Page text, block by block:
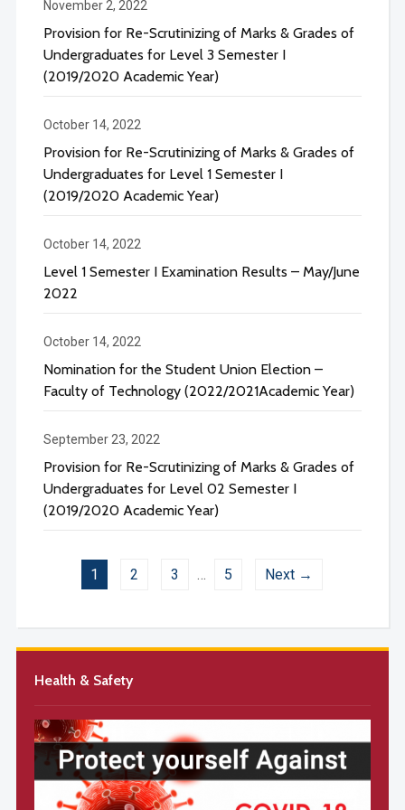
Health & Safety
November 2, 2022
Provision for Re-Scrutinizing of Marks & Grades of
Undergraduates for Level 3 Semester I
(2019/2020 Academic Year)
October 14, 2022
Provision for Re-Scrutinizing of Marks & Grades of
Undergraduates for Level 1 Semester I
(2019/2020 Academic Year)
October 14, 2022
Level 1 Semester I Examination Results – May/June
2022
October 14, 2022
Nomination for the Student Union Election –
Faculty of Technology (2022/2021Academic Year)
September 23, 2022
Provision for Re-Scrutinizing of Marks & Grades of
Undergraduates for Level 02 Semester I
(2019/2020 Academic Year)
1 2 3 … 5 Next →